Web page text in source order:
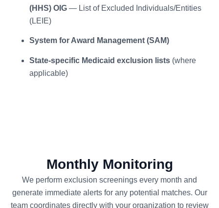
(HHS) OIG — List of Excluded Individuals/Entities
(LEIE)
System for Award Management (SAM)
State-specific Medicaid exclusion lists (where
applicable)
Monthly Monitoring
We perform exclusion screenings every month and
generate immediate alerts for any potential matches. Our
team coordinates directly with your organization to review